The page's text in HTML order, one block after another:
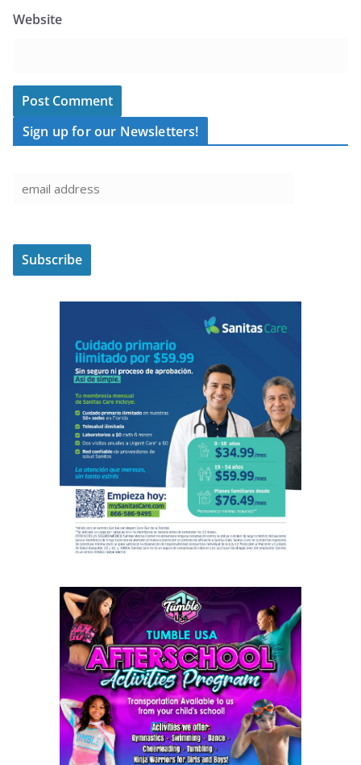
Website
Sign up for our Newsletters!